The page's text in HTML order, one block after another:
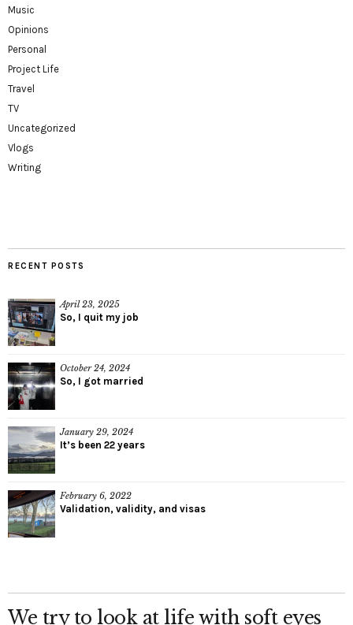
Music
Opinions
Personal
Project Life
Travel
TV
Uncategorized
Vlogs
Writing
RECENT POSTS
April 23, 2025
So, I quit my job
October 24, 2024
So, I got married
January 29, 2024
It’s been 22 years
February 6, 2022
Validation, validity, and visas
We try to look at life with soft eyes